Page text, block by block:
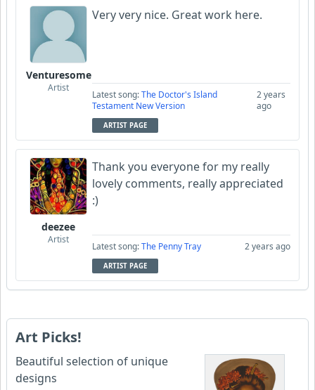
Venturesome
Artist
Very very nice. Great work here.
Latest song:The Doctor's Island
Testament New Version
2 years
ago
ARTIST PAGE
deezee
Artist
Thank you everyone for my really
lovely comments, really appreciated
:)
Latest song:The Penny Tray 2 years ago
ARTIST PAGE
Art Picks!
Beautiful selection of unique
designs